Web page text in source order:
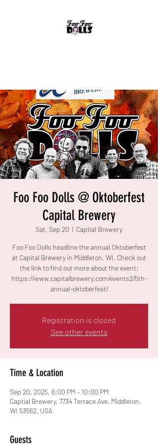
Foo Foo Dolls @ Oktoberfest
Capital Brewery
Sat, Sep 20
  |
Captial Brewery
Foo Foo Dolls headline the annual Oktoberfest
at Capital Brewery in Middleton, WI. Check out
the link to find out more about the event:
https://www.capitalbrewery.com/events2/5th-
annual-oktoberfest/
Registration is closed
See other events
Time & Location
Sep 20, 2025, 6:00 PM – 10:00 PM
Captial Brewery, 7734 Terrace Ave, Middleton,
WI 53562, USA
Guests